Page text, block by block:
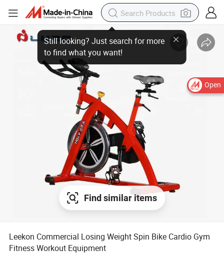
Open
Find similar items
Leekon Commercial Losing Weight Spin Bike Cardio Gym
Fitness Workout Equipment